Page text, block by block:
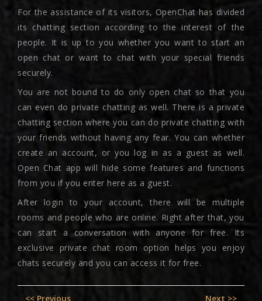
For the assistance of its visitors, OpenChat has divided
its chatting section according to the interest of the
people. It is up to you whether you want to start an
open chat or want to chat with your special friends
securely.
You are not bound to do only open chat so that you
can even do private chatting as well. There is a private
chatting section where you can do private chatting with
your friends without having any fear. You can whether
create an account, or you log in as a guest as well.
Open Chat app will hide some features and functions
from you if you enter here as a guest.
After login to your account, there will be multiple
rooms and people who are online. Right after that, you
can start a conversation with anyone for free. Its
exclusive private chat room option helps you enjoy
chats securely and you can access it for free.
Post
<< Previous Next >>